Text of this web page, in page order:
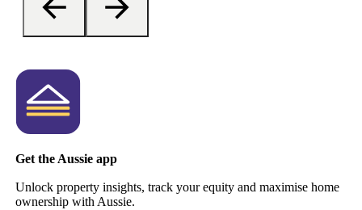
Get the Aussie app
Unlock property insights, track your equity and maximise home
ownership with Aussie.